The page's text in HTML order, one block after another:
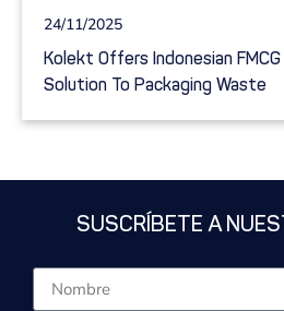
24/11/2025
Kolekt Offers Indonesian
Solution To Packaging Waste
SUSCRÍBETE A